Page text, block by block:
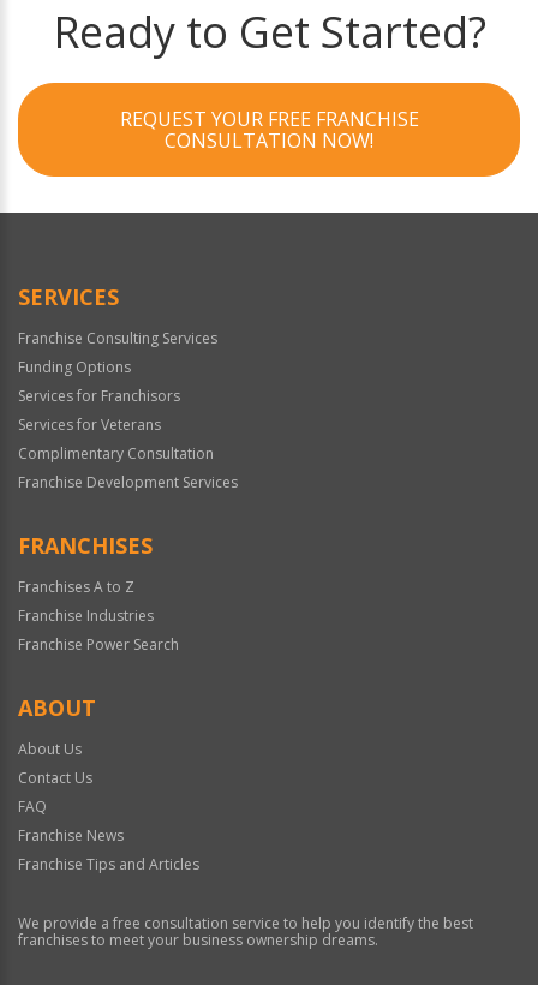
Ready to Get Started?
REQUEST YOUR FREE FRANCHISE
CONSULTATION NOW!
SERVICES
Franchise Consulting Services
Funding Options
Services for Franchisors
Services for Veterans
Complimentary Consultation
Franchise Development Services
FRANCHISES
Franchises A to Z
Franchise Industries
Franchise Power Search
ABOUT
About Us
Contact Us
FAQ
Franchise News
Franchise Tips and Articles
We provide a free consultation service to help you identify the best
franchises to meet your business ownership dreams.